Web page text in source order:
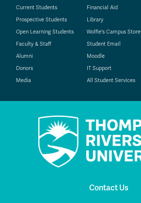
Current Students
Prospective Students
Open Learning Students
Faculty & Staff
Alumni
Donors
Media
Financial Aid
Library
Wolfie's Campus Store
Student Email
Moodle
IT Support
All Student Services
Contact Us